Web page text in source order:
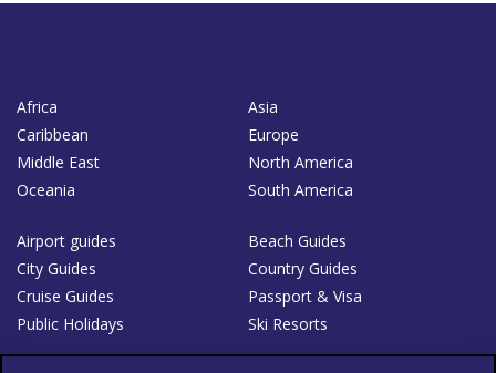
Africa
Asia
Caribbean
Europe
Middle East
North America
Oceania
South America
Airport guides
Beach Guides
City Guides
Country Guides
Cruise Guides
Passport & Visa
Public Holidays
Ski Resorts